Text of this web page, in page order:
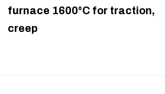
furnace 1600°C for traction,
creep